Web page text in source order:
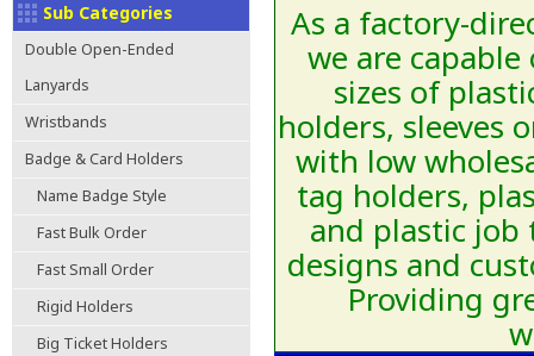
Sub Categories
Double Open-Ended
Lanyards
Wristbands
Badge & Card Holders
Name Badge Style
Fast Bulk Order
Fast Small Order
Rigid Holders
Big Ticket Holders
As a factory-
we are
sizes of
holders, sleeves
with low
tag holders,
and plastic job
designs and
Providing